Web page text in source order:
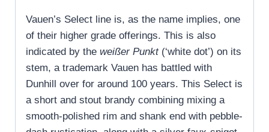
Vauen’s Select line is, as the name implies, one
of their higher grade offerings. This is also
indicated by the weißer Punkt(‘white dot’) on its
stem, a trademark Vauen has battled with
Dunhill over for around 100 years. This Select is
a short and stout brandy combining mixing a
smooth-polished rim and shank end with pebble-